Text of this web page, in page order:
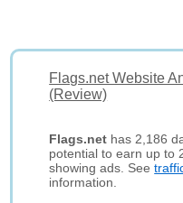
Flags.net Website
(Review)
Flags.net has 2,186
potential to earn up to
showing ads. See
information.